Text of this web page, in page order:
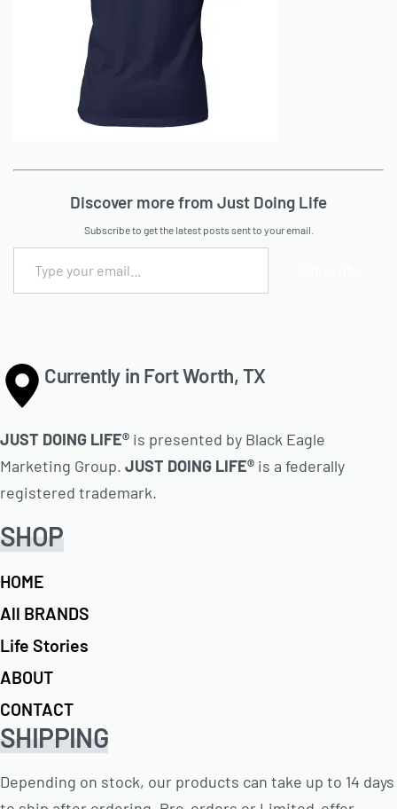
Discover more from Just Doing Life
Subscribe to get the latest posts sent to your email.
Currently in Fort Worth, TX
JUST DOING LIFE® is presented by Black Eagle
Marketing Group. JUST DOING LIFE® is a federally
registered trademark.
SHOP
HOME
All BRANDS
Life Stories
ABOUT
CONTACT
SHIPPING
Depending on stock, our products can take up to 14 days